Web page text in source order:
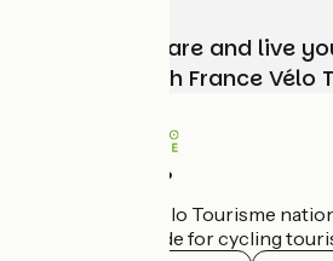
Choose, prepare and live
adventure with France Vélo
Who are we?
The France Vélo Tourisme
the official guide for cycling